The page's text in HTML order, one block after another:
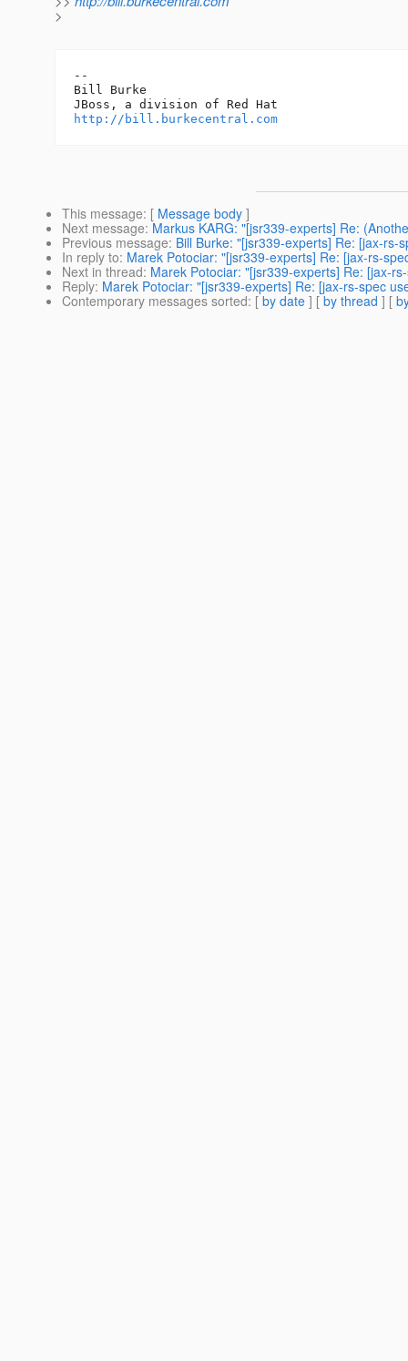
>
--
Bill Burke
http://bill.burkecentral.com
This message: [ Message body ]
Next message: Markus KARG: "[jsr339-experts] Re:
Previous message: Bill Burke: "[jsr339-experts] Re: [jax-rs-
In reply to: Marek Potociar: "[jsr339-experts] Re: [jax-rs-
Next in thread: Marek Potociar: "[jsr339-experts] Re: [jax-
Reply: Marek Potociar: "[jsr339-experts] Re: [jax-rs-spec
Contemporary messages sorted: [ by date ] [ by thread ] [